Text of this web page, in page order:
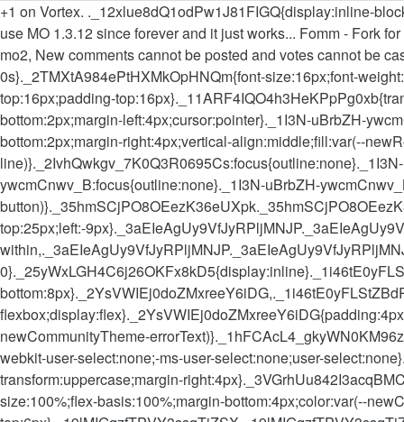
+1 on Vortex. ._12xlue8dQ1odPw1J81FIGQ{display:inline-
use MO 1.3.12 since forever and it just works... Fomm - Fork
mo2, New comments cannot be posted and votes cannot be
0s}._2TMXtA984ePtHXMkOpHNQm{font-size:16px;font-
top:16px;padding-
bottom:2px;margin-left:4px;cursor:pointer}._1I3N-uBrbZH-
bottom:2px;margin-right:4px;vertical-align:middle;fill:var(--
ywcmCnwv_B:focus{outline:none}._1I3N-uBrbZH-
top:25px;left:-
newCommunityTheme-
webkit-user-select:none;-ms-user-select:none;user-
transform:uppercase;margin-
size:100%;flex-basis:100%;margin-bottom:4px;color:var(--